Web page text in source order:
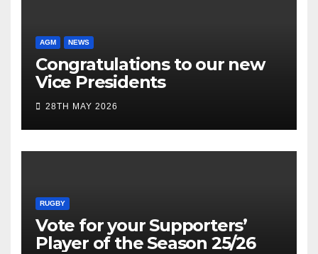
AGM NEWS
Congratulations to our new
Vice Presidents
28TH MAY 2026
RUGBY
Vote for your Supporters’
Player of the Season 25/26